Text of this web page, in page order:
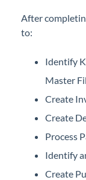
After
to:
Identify
Master
Create
Create
Process
Identify
Create